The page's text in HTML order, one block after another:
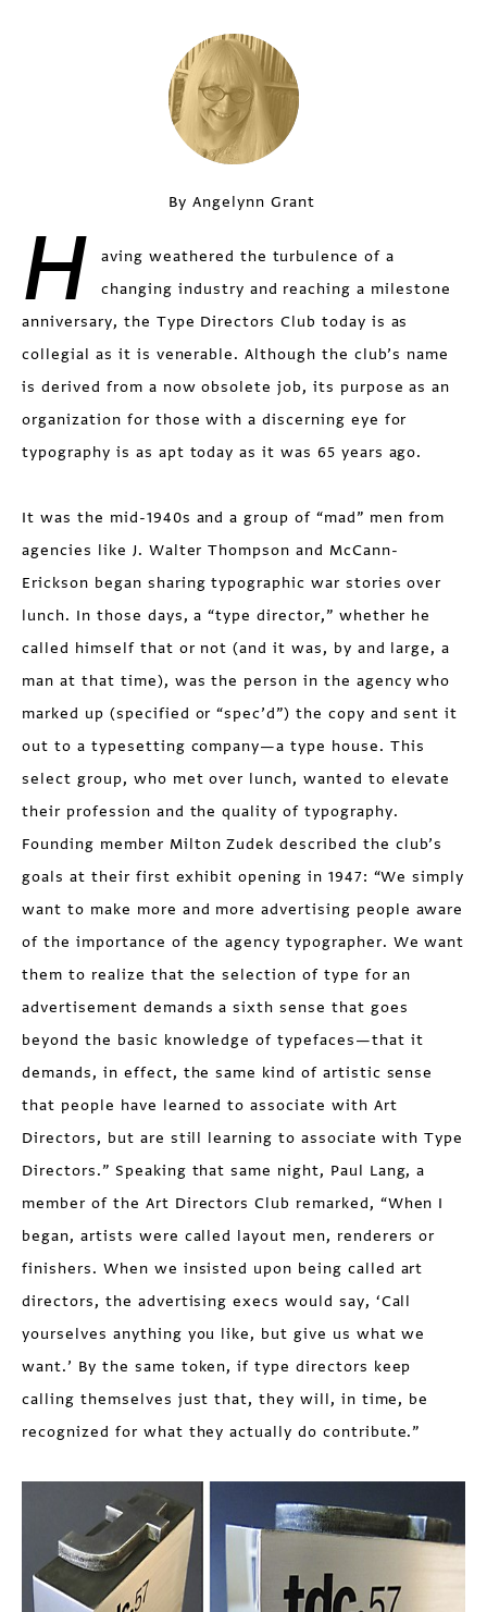
By Angelynn Grant
H
aving weathered the turbulence of a
changing industry and reaching a milestone
anniversary, the Type Directors Club today is as
collegial as it is venerable. Although the club’s name
is derived from a now obsolete job, its purpose as an
organization for those with a discerning eye for
typography is as apt today as it was 65 years ago.
It was the mid-1940s and a group of “mad” men from
agencies like J. Walter Thompson and McCann-
Erickson began sharing typographic war stories over
lunch. In those days, a “type director,” whether he
called himself that or not (and it was, by and large, a
man at that time), was the person in the agency who
marked up (specified or “spec’d”) the copy and sent it
out to a typesetting company—a type house. This
select group, who met over lunch, wanted to elevate
their profession and the quality of typography.
Founding member Milton Zudek described the club’s
goals at their first exhibit opening in 1947: “We simply
want to make more and more advertising people aware
of the importance of the agency typographer. We want
them to realize that the selection of type for an
advertisement demands a sixth sense that goes
beyond the basic knowledge of typefaces—that it
demands, in effect, the same kind of artistic sense
that people have learned to associate with Art
Directors, but are still learning to associate with Type
Directors.” Speaking that same night, Paul Lang, a
member of the Art Directors Club remarked, “When I
began, artists were called layout men, renderers or
finishers. When we insisted upon being called art
directors, the advertising execs would say, ‘Call
yourselves anything you like, but give us what we
want.’ By the same token, if type directors keep
calling themselves just that, they will, in time, be
recognized for what they actually do contribute.”